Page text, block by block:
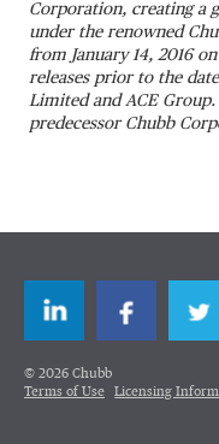
Corporation, creating a
under the renowned
from January 14, 2016
releases prior to the
Limited and ACE
predecessor Chubb
© 2026 Chubb
Terms of Use
Licensing